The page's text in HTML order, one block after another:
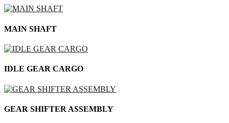
MAIN SHAFT
IDLE GEAR CARGO
GEAR SHIFTER ASSEMBLY